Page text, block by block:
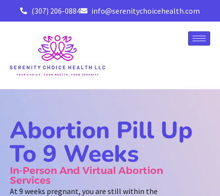
(307) 206-0884 info@serenitychoicehealth.com
Abortion Pill Up
To 9 Weeks
In-Person And Virtual Abortion
Services
At 9 weeks pregnant, you are still within the